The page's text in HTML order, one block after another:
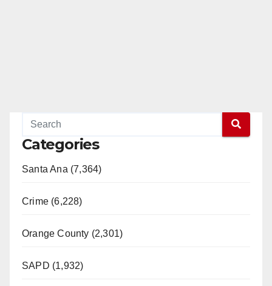
Categories
Santa Ana (7,364)
Crime (6,228)
Orange County (2,301)
SAPD (1,932)